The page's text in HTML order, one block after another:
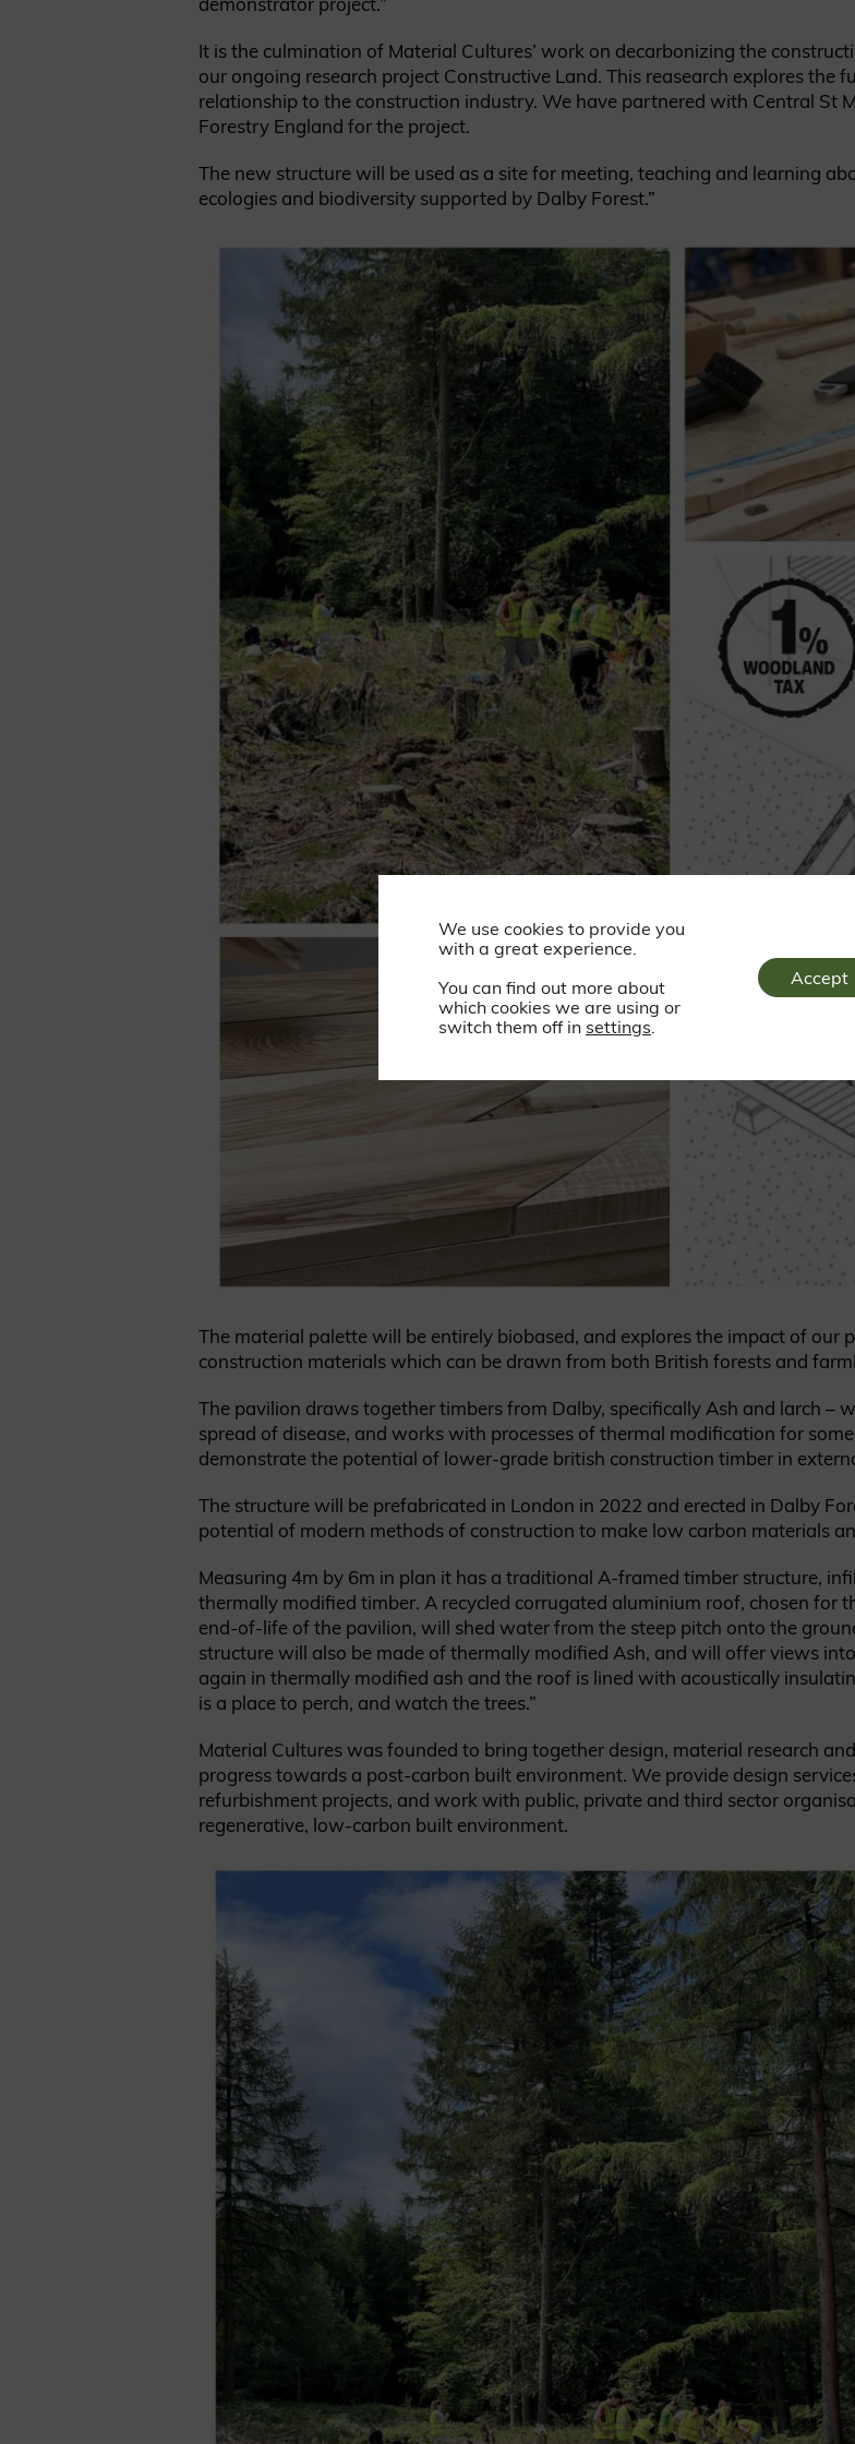
It is the culmination of Material Cultures’ work on decarbonizing the
our ongoing research project Constructive Land. This reasearch explores
relationship to the construction industry. We have partnered with Central St
Forestry England for the project.
The new structure will be used as a site for meeting, teaching and learning
ecologies and biodiversity supported by Dalby Forest.”
The material palette will be entirely biobased, and explores the impact of
construction materials which can be drawn from both British forests and
The pavilion draws together timbers from Dalby, specifically Ash and larch –
spread of disease, and works with processes of thermal modification for
demonstrate the potential of lower-grade british construction timber in
The structure will be prefabricated in London in 2022 and erected in Dalby
potential of modern methods of construction to make low carbon materials
Measuring 4m by 6m in plan it has a traditional A-framed timber structure,
thermally modified timber. A recycled corrugated aluminium roof, chosen for
end-of-life of the pavilion, will shed water from the steep pitch onto the
structure will also be made of thermally modified Ash, and will offer views
again in thermally modified ash and the roof is lined with acoustically
is a place to perch, and watch the trees.”
Material Cultures was founded to bring together design, material research
progress towards a post-carbon built environment. We provide design
refurbishment projects, and work with public, private and third sector
regenerative, low-carbon built environment.
We use cookies to provide you
with a great experience.
You can find out more about
which cookies we are using or
switch them off in settings.
Accept